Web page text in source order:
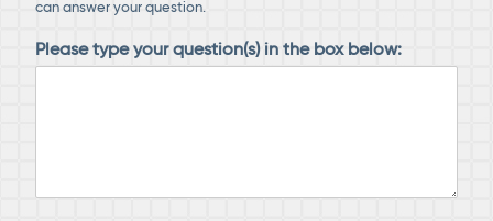
can answer your question.
Please type your question(s) in the box below: